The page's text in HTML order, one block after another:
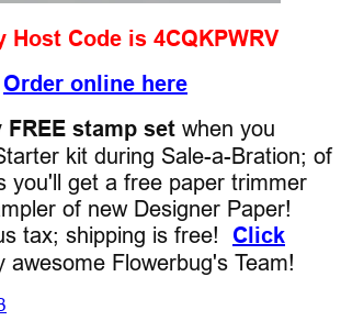
Host Code is 4CQKPWRV
Order online here
FREE stamp set when you
kit during Sale-a-Bration; of
you'll get a free paper trimmer
of new Designer Paper!
tax; shipping is free! Click
awesome Flowerbug's Team!